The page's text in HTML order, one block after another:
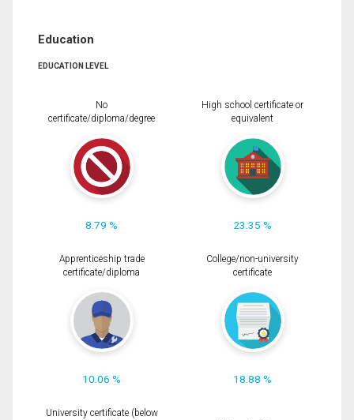
Education
EDUCATION LEVEL
No
certificate/diploma/degree
8.79 %
High school certificate or
equivalent
23.35 %
Apprenticeship trade
certificate/diploma
10.06 %
College/non-university
certificate
18.88 %
University certificate (below